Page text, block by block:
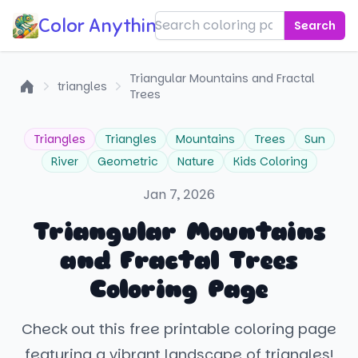
Color Anything! Search
triangles
Triangular Mountains and Fractal
Trees
Triangles Triangles Mountains Trees
Sun
River
Geometric Nature Kids Coloring
Jan 7, 2026
Triangular Mountains
and Fractal Trees
Coloring Page
Check out this free printable coloring page